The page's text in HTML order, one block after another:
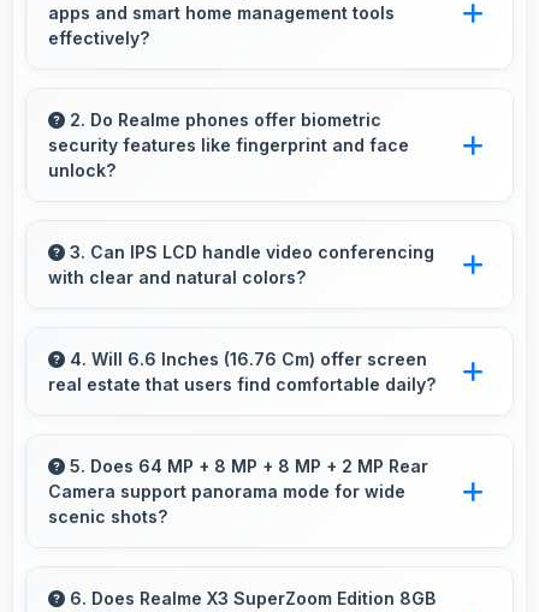
apps and smart home management tools
effectively?
stay active providing instant control without
loading delays.
2. Do Realme phones offer biometric
security features like fingerprint and face
unlock?
security features like fingerprint scanners and
face recognition for protection.
3. Can IPS LCD handle video conferencing
with clear and natural colors?
calls making participants look their best.
4. Will 6.6 Inches (16.76 Cm) offer screen
real estate that users find comfortable daily?
comfortable screen space that enhances
overall user satisfaction always.
5. Does 64 MP + 8 MP + 8 MP + 2 MP Rear
Camera support panorama mode for wide
scenic shots?
Camera features panorama mode creating
6. Does Realme X3 SuperZoom Edition 8GB